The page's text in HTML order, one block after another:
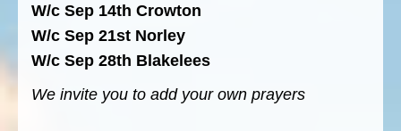
W/c Sep 14th Crowton
W/c Sep 21st Norley
W/c Sep 28th Blakelees
We invite you to add your own prayers